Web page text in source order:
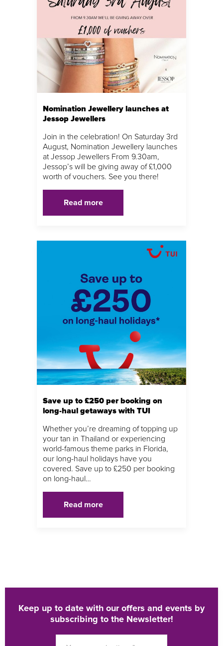
Nomination Jewellery launches at
Jessop Jewellers
Join in the celebration! On Saturday 3rd
August, Nomination Jewellery launches
at Jessop Jewellers From 9.30am,
Jessop’s will be giving away of £1,000
worth of vouchers. See you there!
Read more
Save up to £250 per booking on
long-haul getaways with TUI
Whether you’re dreaming of topping up
your tan in Thailand or experiencing
world-famous theme parks in Florida,
our long-haul holidays have you
covered. Save up to £250 per booking
on long-haul…
Read more
Keep up to date with our offers and events by
subscribing to the Newsletter!